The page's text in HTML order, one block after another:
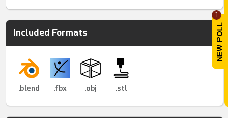
1
Included Formats
.blend .fbx .obj .stl